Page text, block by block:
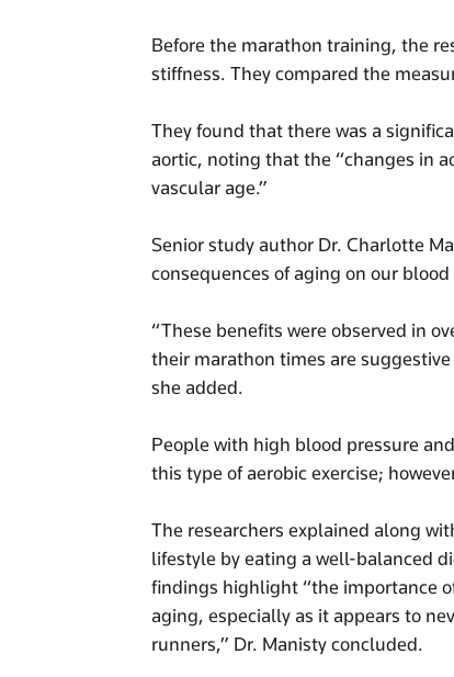
Before the marathon training, the
stiffness. They compared the
They found that there was a
aortic, noting that the “changes in
vascular age.”
Senior study author Dr. Charlotte
consequences of aging on our
“These benefits were observed in
their marathon times are
she added.
People with high blood pressure
this type of aerobic exercise;
The researchers explained along
lifestyle by eating a well-balanced
findings highlight “the importance
aging, especially as it appears to
runners,” Dr. Manisty concluded.